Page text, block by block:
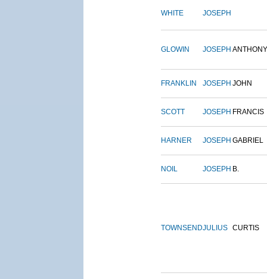
WHITE JOSEPH
GLOWIN JOSEPH ANTHONY
FRANKLIN JOSEPH JOHN
SCOTT JOSEPH FRANCIS
HARNER JOSEPH GABRIEL
NOIL JOSEPH B.
TOWNSENDJULIUS CURTIS